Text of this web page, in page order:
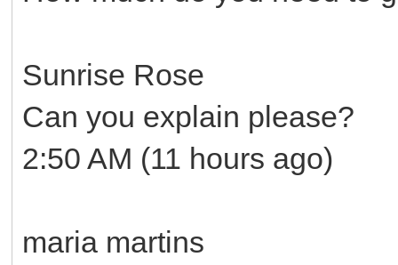
Sunrise Rose
Can you explain please?
2:50 AM (11 hours ago)
maria martins